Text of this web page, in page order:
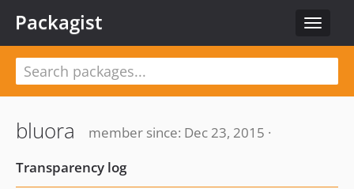
Toggle
Packagist
bluora
member since: Dec 23, 2015 ·
Transparency log